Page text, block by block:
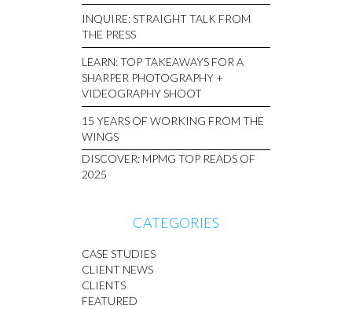
INQUIRE: STRAIGHT TALK FROM
THE PRESS
LEARN: TOP TAKEAWAYS FOR A
SHARPER PHOTOGRAPHY +
VIDEOGRAPHY SHOOT
15 YEARS OF WORKING FROM THE
WINGS
DISCOVER: MPMG TOP READS OF
2025
CATEGORIES
CASE STUDIES
CLIENT NEWS
CLIENTS
FEATURED